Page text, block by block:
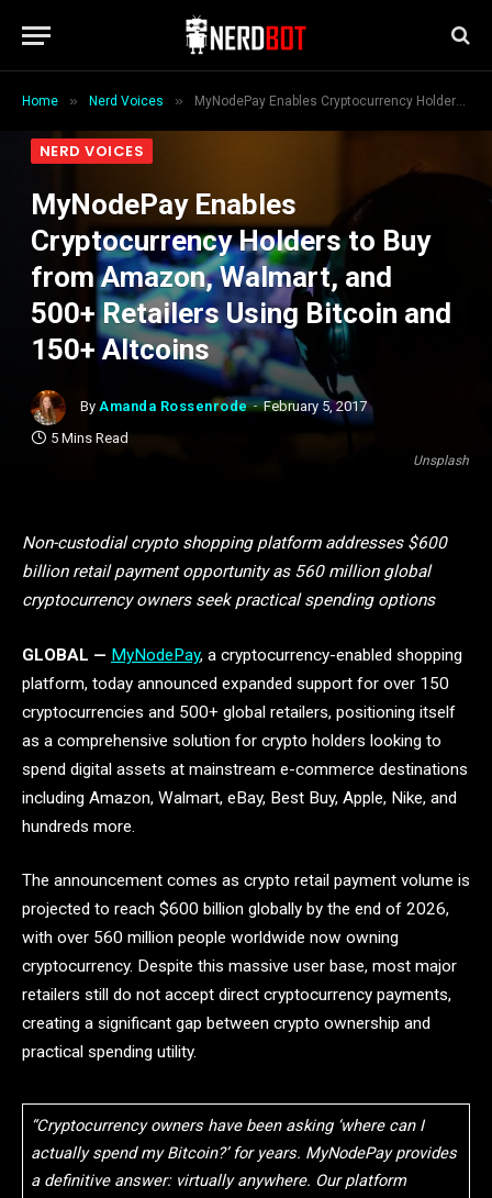
Home » Nerd Voices » MyNodePay Enables Cryptocurrency Holders to Buy from Amazon, Walmart, and 500+ Retailers Using Bitcoin and 150+ Altcoins
Unsplash
NERD VOICES
MyNodePay Enables
Cryptocurrency Holders to Buy
from Amazon, Walmart, and
500+ Retailers Using Bitcoin and
150+ Altcoins
By Amanda Rossenrode
February 5, 2017
5 Mins Read
Non-custodial crypto shopping platform addresses $600
billion retail payment opportunity as 560 million global
cryptocurrency owners seek practical spending options
GLOBAL — MyNodePay, a cryptocurrency-enabled shopping
platform, today announced expanded support for over 150
cryptocurrencies and 500+ global retailers, positioning itself
as a comprehensive solution for crypto holders looking to
spend digital assets at mainstream e-commerce destinations
including Amazon, Walmart, eBay, Best Buy, Apple, Nike, and
hundreds more.
The announcement comes as crypto retail payment volume is
projected to reach $600 billion globally by the end of 2026,
with over 560 million people worldwide now owning
cryptocurrency. Despite this massive user base, most major
retailers still do not accept direct cryptocurrency payments,
creating a significant gap between crypto ownership and
practical spending utility.
“Cryptocurrency owners have been asking ‘where can I
actually spend my Bitcoin?’ for years. MyNodePay provides
a definitive answer: virtually anywhere. Our platform